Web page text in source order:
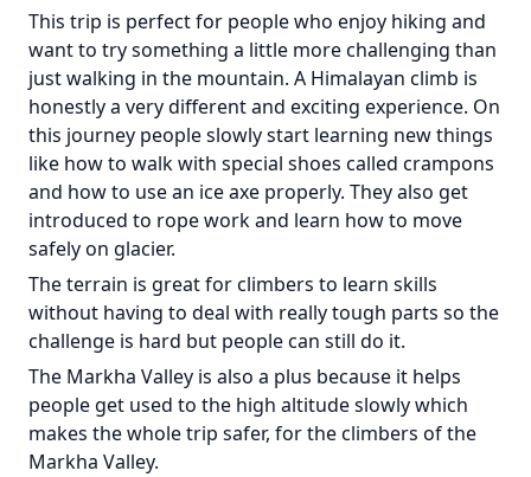
This trip is perfect for people who enjoy hiking and
want to try something a little more challenging than
just walking in the mountain. A Himalayan climb is
honestly a very different and exciting experience. On
this journey people slowly start learning new things
like how to walk with special shoes called crampons
and how to use an ice axe properly. They also get
introduced to rope work and learn how to move
safely on glacier.
The terrain is great for climbers to learn skills
without having to deal with really tough parts so the
challenge is hard but people can still do it.
The Markha Valley is also a plus because it helps
people get used to the high altitude slowly which
makes the whole trip safer, for the climbers of the
Markha Valley.